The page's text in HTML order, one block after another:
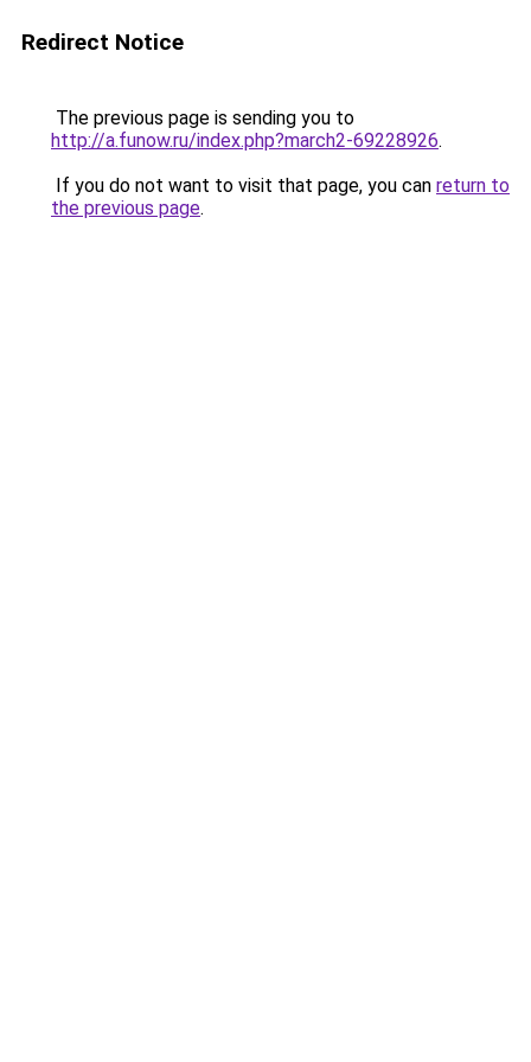
Redirect Notice
The previous page is sending you to
http://a.funow.ru/index.php?march2-69228926.
If you do not want to visit that page, you can return to
the previous page.